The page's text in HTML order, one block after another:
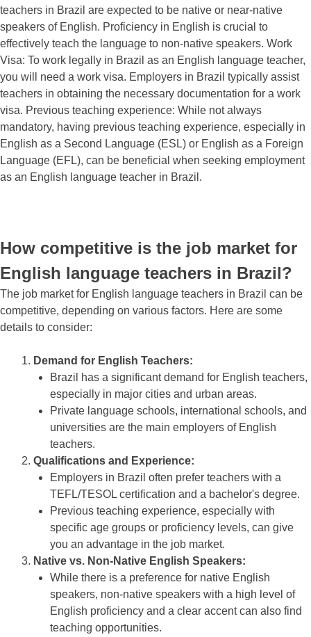
teachers in Brazil are expected to be native or near-native
speakers of English. Proficiency in English is crucial to
effectively teach the language to non-native speakers. Work
Visa: To work legally in Brazil as an English language teacher,
you will need a work visa. Employers in Brazil typically assist
teachers in obtaining the necessary documentation for a work
visa. Previous teaching experience: While not always
mandatory, having previous teaching experience, especially in
English as a Second Language (ESL) or English as a Foreign
Language (EFL), can be beneficial when seeking employment
as an English language teacher in Brazil.
How competitive is the job market for
English language teachers in Brazil?
The job market for English language teachers in Brazil can be
competitive, depending on various factors. Here are some
details to consider:
Demand for English Teachers:
Brazil has a significant demand for English teachers,
especially in major cities and urban areas.
Private language schools, international schools, and
universities are the main employers of English
teachers.
Qualifications and Experience:
Employers in Brazil often prefer teachers with a
TEFL/TESOL certification and a bachelor's degree.
Previous teaching experience, especially with
specific age groups or proficiency levels, can give
you an advantage in the job market.
Native vs. Non-Native English Speakers:
While there is a preference for native English
speakers, non-native speakers with a high level of
English proficiency and a clear accent can also find
teaching opportunities.